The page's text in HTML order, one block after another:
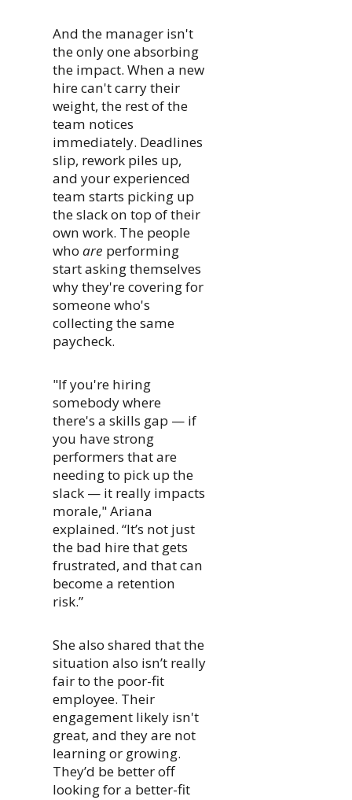
And the manager isn't
the only one absorbing
the impact. When a new
hire can't carry their
weight, the rest of the
team notices
immediately. Deadlines
slip, rework piles up,
and your experienced
team starts picking up
the slack on top of their
own work. The people
whoare performing
start asking themselves
why they're covering for
someone who's
collecting the same
paycheck.
"If you're hiring
somebody where
there's a skills gap — if
you have strong
performers that are
needing to pick up the
slack — it really impacts
morale," Ariana
explained. “It’s not just
the bad hire that gets
frustrated, and that can
become a retention
risk.”
She also shared that the
situation also isn’t really
fair to the poor-fit
employee. Their
engagement likely isn't
great, and they are not
learning or growing.
They’d be better off
looking for a better-fit